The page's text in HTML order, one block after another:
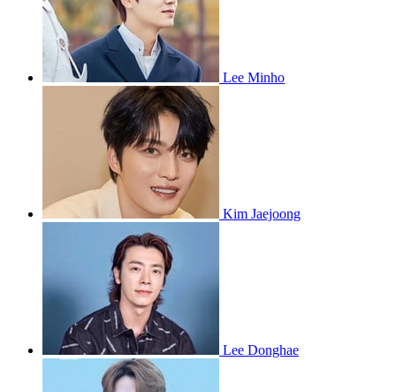
Lee Minho
Kim Jaejoong
Lee Donghae